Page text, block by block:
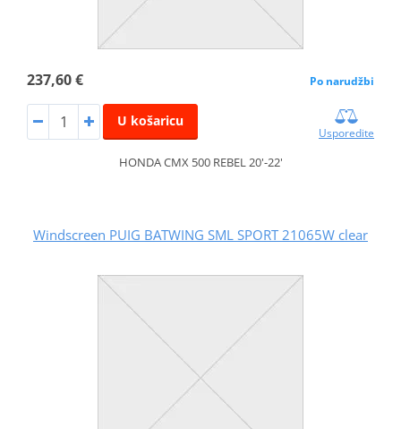
237,60 € Po narudžbi
U košaricu
Usporedite
HONDA CMX 500 REBEL 20'-22'
Windscreen PUIG BATWING SML SPORT 21065W clear